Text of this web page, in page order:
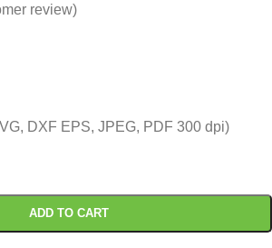
review)
DXF EPS, JPEG, PDF 300 dpi)
ADD TO CART